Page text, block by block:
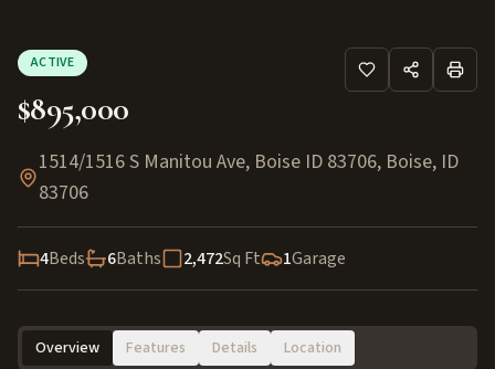
ACTIVE
$895,000
1514/1516 S Manitou Ave, Boise ID 83706, Boise, ID
83706
4Beds 6Baths 2,472Sq Ft 1Garage
Overview Features Details Location